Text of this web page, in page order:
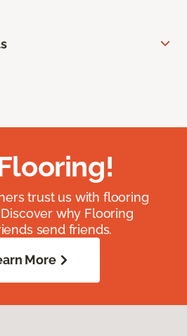
trust us with flooring
why Flooring
send friends.
More